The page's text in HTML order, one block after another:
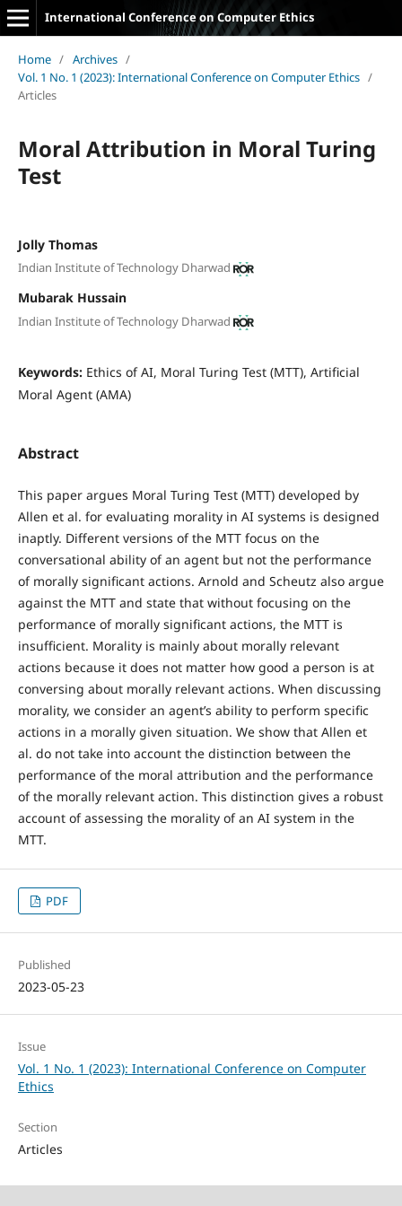
International Conference on Computer Ethics
Home / Archives /
Vol. 1 No. 1 (2023): International Conference on Computer Ethics /
Articles
Moral Attribution in Moral Turing
Test
Jolly Thomas
Indian Institute of Technology Dharwad
Mubarak Hussain
Indian Institute of Technology Dharwad
Keywords: Ethics of AI, Moral Turing Test (MTT), Artificial
Moral Agent (AMA)
Abstract
This paper argues Moral Turing Test (MTT) developed by
Allen et al. for evaluating morality in AI systems is designed
inaptly. Different versions of the MTT focus on the
conversational ability of an agent but not the performance
of morally significant actions. Arnold and Scheutz also argue
against the MTT and state that without focusing on the
performance of morally significant actions, the MTT is
insufficient. Morality is mainly about morally relevant
actions because it does not matter how good a person is at
conversing about morally relevant actions. When discussing
morality, we consider an agent’s ability to perform specific
actions in a morally given situation. We show that Allen et
al. do not take into account the distinction between the
performance of the moral attribution and the performance
of the morally relevant action. This distinction gives a robust
account of assessing the morality of an AI system in the
MTT.
PDF
Published
2023-05-23
Issue
Vol. 1 No. 1 (2023): International Conference on Computer
Ethics
Section
Articles